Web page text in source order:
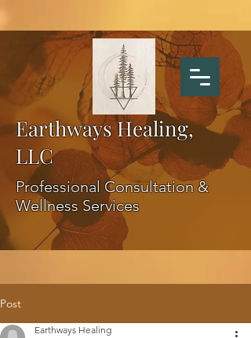
Earthways Healing,
LLC
Professional Consultation &
Wellness Services
Post
Earthways Healing